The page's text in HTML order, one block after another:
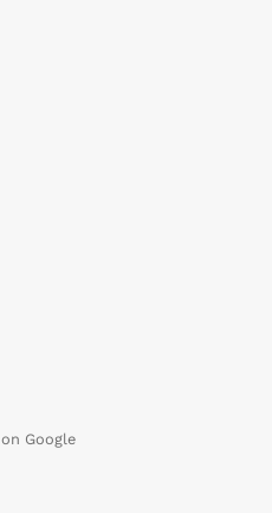
on Google